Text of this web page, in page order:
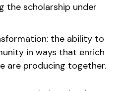
the scholarship under
the ability to
in ways that enrich
are producing together.